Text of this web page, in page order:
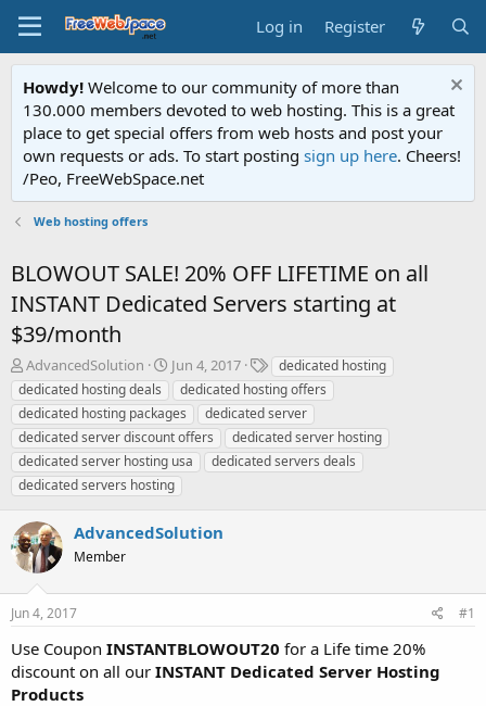
Log in Register
Howdy! Welcome to our community of more than
130.000 members devoted to web hosting. This is a great
place to get special offers from web hosts and post your
own requests or ads. To start posting sign up here. Cheers!
/Peo, FreeWebSpace.net
Web hosting offers
BLOWOUT SALE! 20% OFF LIFETIME on all
INSTANT Dedicated Servers starting at
$39/month
T
h
r
e
a
d
s
t
a
r
t
e
r
AdvancedSolution
S
t
a
r
t
d
a
t
Jun 4, 2017
T
a
g
s
dedicated hosting
dedicated hosting deals
dedicated hosting offers
dedicated hosting packages
dedicated server
dedicated server discount offers
dedicated server hosting
dedicated server hosting usa
dedicated servers deals
dedicated servers hosting
AdvancedSolution
Member
Jun 4, 2017 #1
Use Coupon INSTANTBLOWOUT20 for a Life time 20%
discount on all our INSTANT Dedicated Server Hosting
Products